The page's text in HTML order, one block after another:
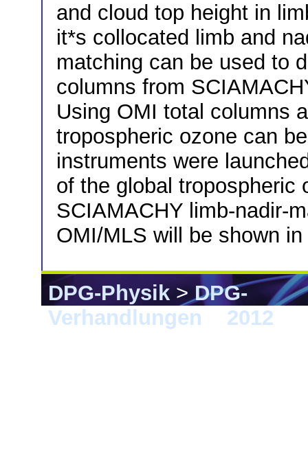
and cloud top height in
it*s collocated limb and
matching can be used to
columns from
Using OMI total columns
tropospheric ozone can
instruments were
of the global tropospheric
SCIAMACHY limb-nadir-
OMI/MLS will be shown in
DPG-Physik>DPG-
Verhandlungen
2012